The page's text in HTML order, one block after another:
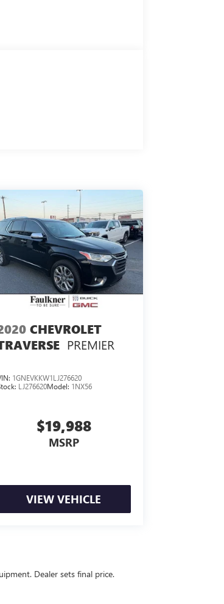
CHEVROLET
PREMIER
1GNEVKKW1LJ276620
LJ276620Model: 1NX56
$19,988
MSRP
VIEW VEHICLE
Dealer sets final price.